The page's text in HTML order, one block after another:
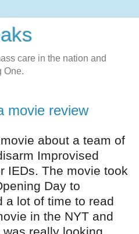
care in the nation and
One.
movie review
about a team of
Improvised
IEDs. The movie took
Day to
a lot of time to read
in the NYT and
really looking